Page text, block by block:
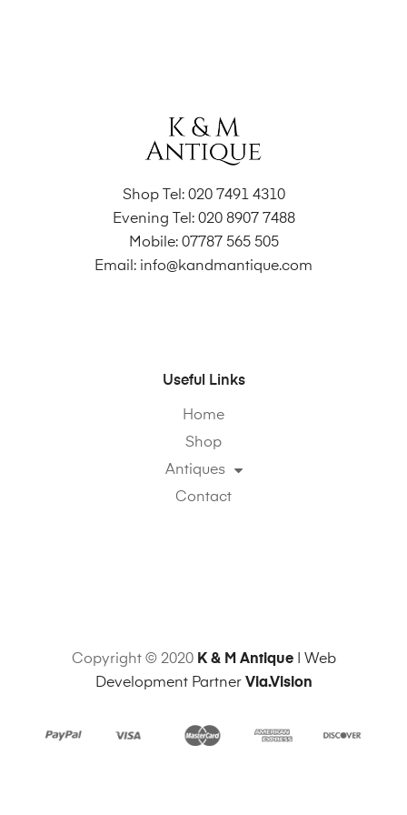
Shop Tel: 020 7491 4310
Evening Tel: 020 8907 7488
Mobile: 07787 565 505
Email: info@kandmantique.com
Useful Links
Home
Shop
Antiques
Contact
Copyright © 2020 K & M Antique| Web
Development Partner Via.Vision